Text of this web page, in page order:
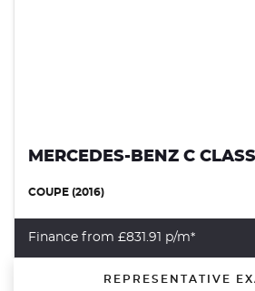
MERCEDES-BENZ C CLASS
COUPE (2016)
Finance from £831.91 p/m*
REPRESENTATIVE